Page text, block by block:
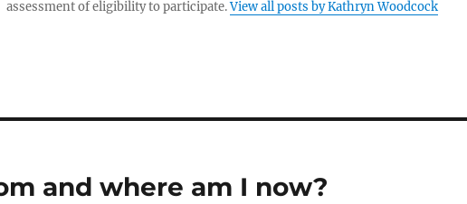
assessment of eligibility to participate.View all posts by Kathryn Woodcock
and where am I now?